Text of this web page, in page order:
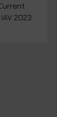
2023